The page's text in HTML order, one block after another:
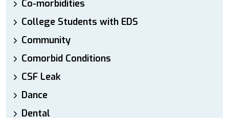
Co-morbidities
College Students with EDS
Community
Comorbid Conditions
CSF Leak
Dance
Dental